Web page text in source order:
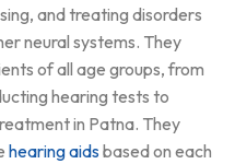
and treating disorders
neural systems. They
of all age groups, from
hearing tests to
in Patna. They
hearing aidsbased on each